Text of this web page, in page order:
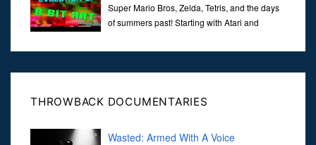
Super Mario Bros, Zelda, Tetris, and the days
of summers past! Starting with Atari and
over the last 30 years. It’s true that video games have gone far...
THROWBACK DOCUMENTARIES
Wasted: Armed With A Voice